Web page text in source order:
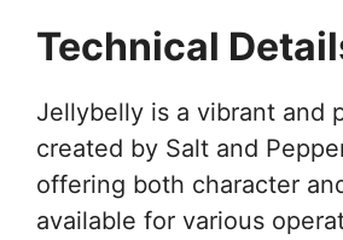
Technical
Jellybelly is a vibrant and
created by Salt and
offering both character
available for various